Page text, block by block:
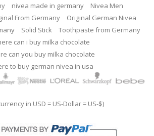
nivea made in germany
Nivea Men
From Germany
Original German Nivea
Solid Stick
Toothpaste from Germany
can i buy milka chocolate
can you buy milka chocolate
to buy german nivea in usa
in USD = US-Dollar = US-$)